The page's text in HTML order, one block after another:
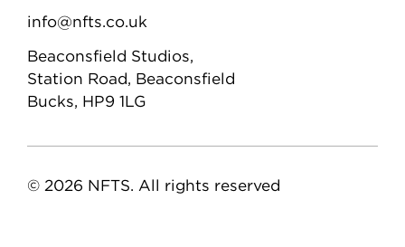
info@nfts.co.uk
Beaconsfield Studios,
Station Road, Beaconsfield
Bucks, HP9 1LG
© 2026 NFTS. All rights reserved